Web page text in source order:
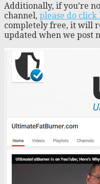
Additionally, if you’re
channel, please do click
completely free, it will
updated when we post